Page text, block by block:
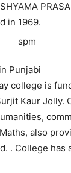
SHYAMA
in 1969.
in Punjabi
college is
Kaur Jolly.
Maths, also
. College has